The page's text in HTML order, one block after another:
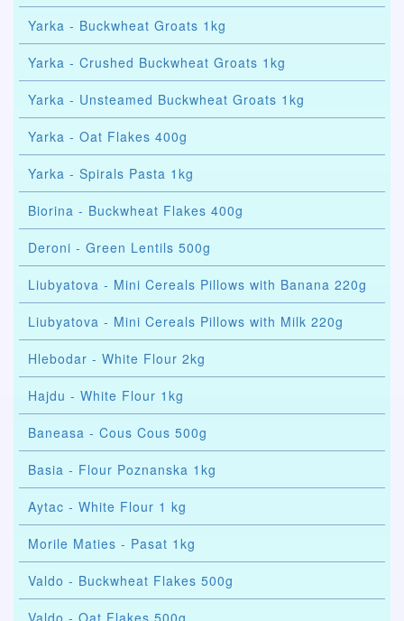
Yarka - Buckwheat Groats 1kg
Yarka - Crushed Buckwheat Groats 1kg
Yarka - Unsteamed Buckwheat Groats 1kg
Yarka - Oat Flakes 400g
Yarka - Spirals Pasta 1kg
Biorina - Buckwheat Flakes 400g
Deroni - Green Lentils 500g
Liubyatova - Mini Cereals Pillows with Banana 220g
Liubyatova - Mini Cereals Pillows with Milk 220g
Hlebodar - White Flour 2kg
Hajdu - White Flour 1kg
Baneasa - Cous Cous 500g
Basia - Flour Poznanska 1kg
Aytac - White Flour 1 kg
Morile Maties - Pasat 1kg
Valdo - Buckwheat Flakes 500g
Valdo - Oat Flakes 500g